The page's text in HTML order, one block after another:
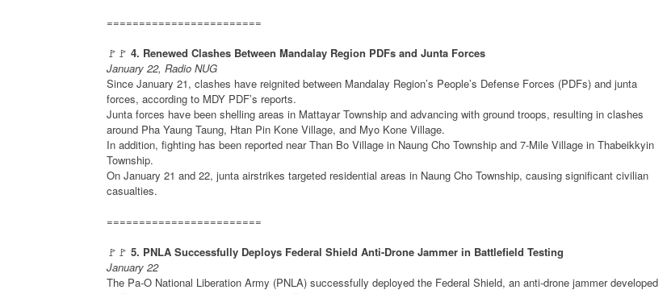
========================
🚩🚩 4. Renewed Clashes Between Mandalay Region PDFs and Junta Forces
January 22, Radio NUG
Since January 21, clashes have reignited between Mandalay Region’s People’s Defense Forces (PDFs) and junta
forces, according to MDY PDF’s reports.
Junta forces have been shelling areas in Mattayar Township and advancing with ground troops, resulting in clashes
around Pha Yaung Taung, Htan Pin Kone Village, and Myo Kone Village.
In addition, fighting has been reported near Than Bo Village in Naung Cho Township and 7-Mile Village in Thabeikkyin
Township.
On January 21 and 22, junta airstrikes targeted residential areas in Naung Cho Township, causing significant civilian
casualties.
========================
🚩🚩 5. PNLA Successfully Deploys Federal Shield Anti-Drone Jammer in Battlefield Testing
January 22
The Pa-O National Liberation Army (PNLA) successfully deployed the Federal Shield, an anti-drone jammer developed